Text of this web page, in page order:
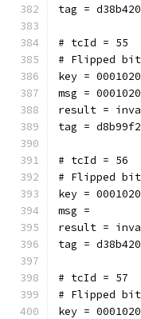
tag =
# tcId = 55
# Flipped
key =
msg =
result =
tag =
# tcId = 56
# Flipped
key =
msg =
result =
tag =
# tcId = 57
# Flipped
key =